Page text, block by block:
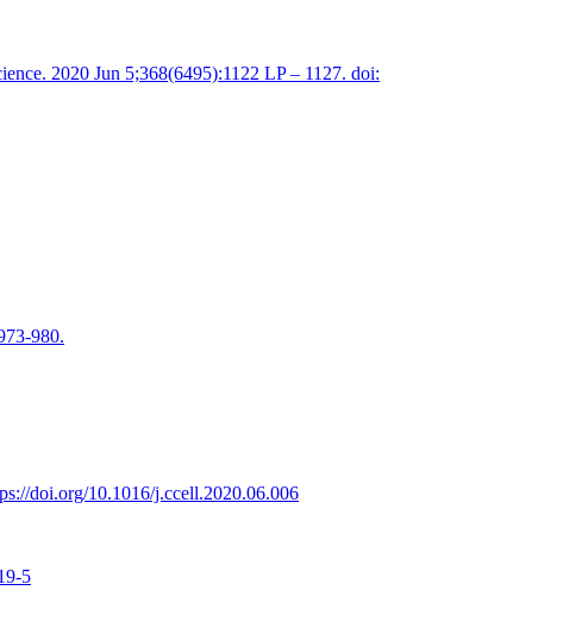
2020 Jun 5;368(6495):1122 LP – 1127. doi:
980.
doi.org/10.1016/j.ccell.2020.06.006
5